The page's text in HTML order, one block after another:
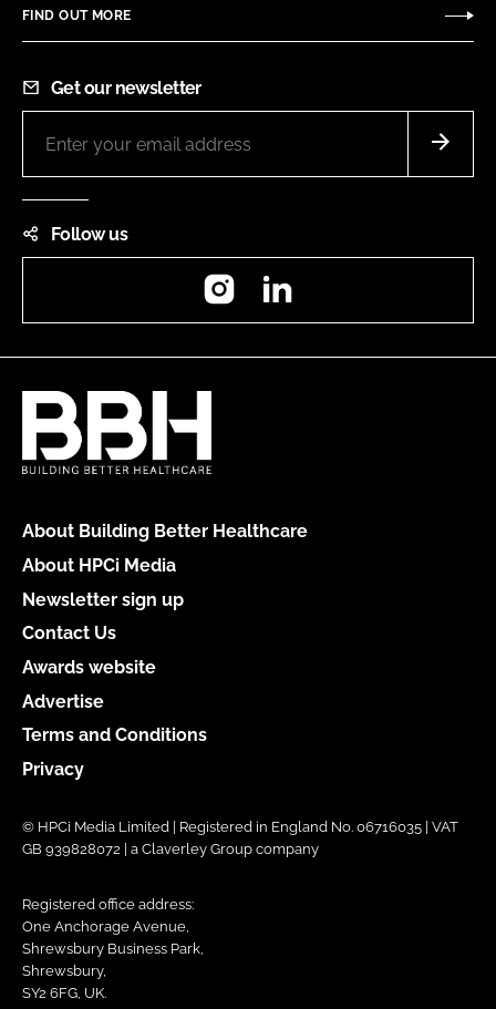
FIND OUT MORE
Get our newsletter
Follow us
Instagram
About Building Better Healthcare
About HPCi Media
Newsletter sign up
Contact Us
Awards website
Advertise
Terms and Conditions
Privacy
© HPCi Media Limited | Registered in England No. 06716035 | VAT
GB 939828072 | a Claverley Group company
Registered office address:
One Anchorage Avenue,
Shrewsbury Business Park,
Shrewsbury,
SY2 6FG, UK.